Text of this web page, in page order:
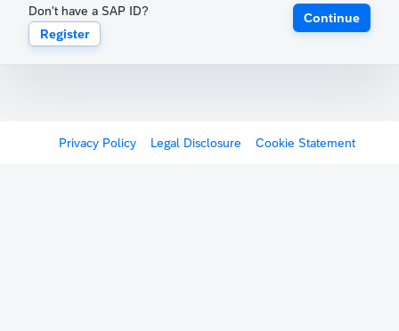
Don't have a SAP ID?
Register
Continue
Privacy Policy Legal Disclosure Cookie Statement